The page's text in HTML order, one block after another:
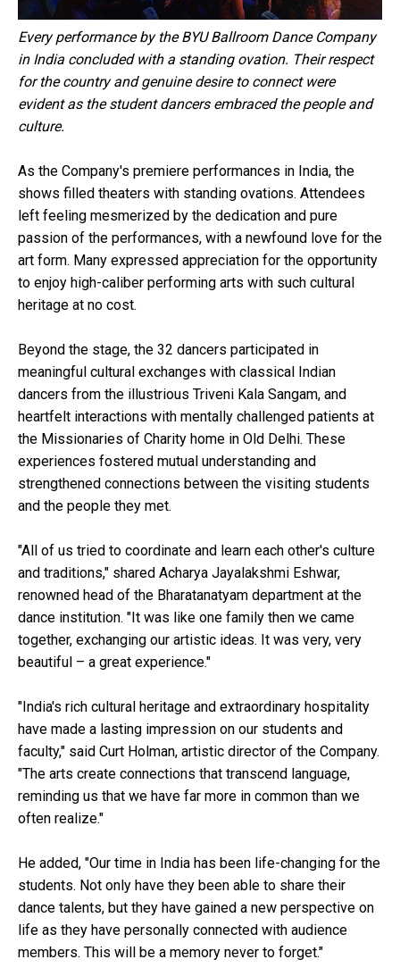
Every performance by the BYU Ballroom Dance Company
in India concluded with a standing ovation. Their respect
for the country and genuine desire to connect were
evident as the student dancers embraced the people and
culture.
As the Company's premiere performances in India, the
shows filled theaters with standing ovations. Attendees
left feeling mesmerized by the dedication and pure
passion of the performances, with a newfound love for the
art form. Many expressed appreciation for the opportunity
to enjoy high-caliber performing arts with such cultural
heritage at no cost.
Beyond the stage, the 32 dancers participated in
meaningful cultural exchanges with classical Indian
dancers from the illustrious Triveni Kala Sangam, and
heartfelt interactions with mentally challenged patients at
the Missionaries of Charity home in Old Delhi. These
experiences fostered mutual understanding and
strengthened connections between the visiting students
and the people they met.
"All of us tried to coordinate and learn each other's culture
and traditions," shared Acharya Jayalakshmi Eshwar,
renowned head of the Bharatanatyam department at the
dance institution. "It was like one family then we came
together, exchanging our artistic ideas. It was very, very
beautiful – a great experience."
"India's rich cultural heritage and extraordinary hospitality
have made a lasting impression on our students and
faculty," said Curt Holman, artistic director of the Company.
"The arts create connections that transcend language,
reminding us that we have far more in common than we
often realize."
He added, "Our time in India has been life-changing for the
students. Not only have they been able to share their
dance talents, but they have gained a new perspective on
life as they have personally connected with audience
members. This will be a memory never to forget."